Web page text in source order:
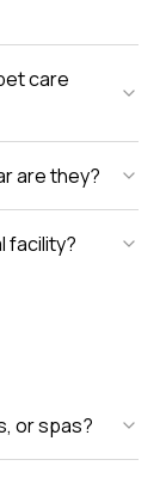
care
are they?
facility?
or spas?